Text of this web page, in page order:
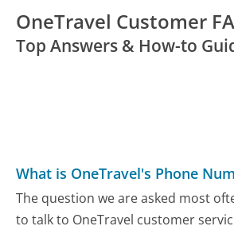
OneTravel Customer
Top Answers & How-to
What is OneTravel's Phone
The question we are asked most
to talk to OneTravel customer